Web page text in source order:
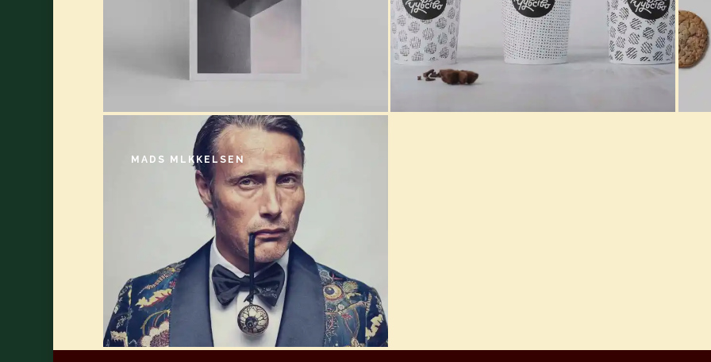
MADS MLKKELSEN